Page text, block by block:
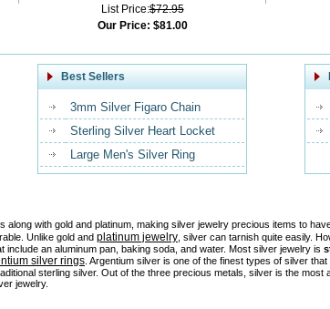
List Price:$72.95
Our Price: $81.00
Best Sellers
3mm Silver Figaro Chain
Sterling Silver Heart Locket
Large Men's Silver Ring
with gold and platinum, making silver jewelry precious items to
Unlike gold and platinum jewelry, silver can tarnish quite easily.
an aluminum pan, baking soda, and water. Most silver jewelry is
silver rings. Argentium silver is one of the finest types of silver
sterling silver. Out of the three precious metals, silver is the most
jewelry.